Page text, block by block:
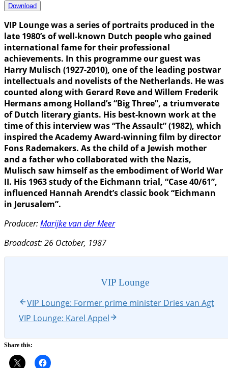
Download
VIP Lounge was a series of portraits produced in the
late 1980’s of well-known Dutch people who gained
international fame for their professional
achievements. In this programme our guest was
Harry Mulisch (1927-2010), one of the leading postwar
intellectuals and novelists of the Netherlands. He was
counted along with Gerard Reve and Willem Frederik
Hermans among Holland’s “Big Three”, a triumverate
of Dutch literary giants. His best-known work at the
time of this interview was “The Assault” (1982), which
inspired the Academy Award-winning film by director
Fons Rademakers. As the child of a Jewish mother
and a father who collaborated with the Nazis,
Mulisch saw himself as the embodiment of World War
II. His 1963 study of the Eichmann trial, “Case 40/61”,
influenced Hannah Arendt’s classic book “Eichmann
in Jerusalem”.
Producer:Marijke van der Meer
Broadcast: 26 October, 1987
VIP Lounge
VIP Lounge: Former prime minister Dries van Agt
VIP Lounge: Karel Appel
Share this: